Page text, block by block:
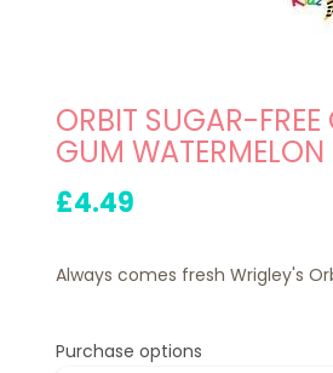
ORBIT SUGAR-
GUM WATERMELON
£4.49
Always comes fresh Wrigley's
Purchase options